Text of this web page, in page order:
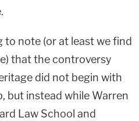
to note (or at least we find
that the controversy
did not begin with
but instead while Warren
Law School and